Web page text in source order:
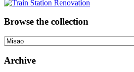
Browse the collection
Browse
collection
Archive